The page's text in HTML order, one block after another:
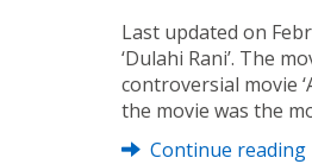
Last updated on
‘Dulahi Rani’. The
controversial movie
the movie was the
Continue reading